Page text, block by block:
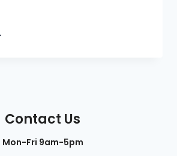
Contact Us
Mon-Fri 9am-5pm